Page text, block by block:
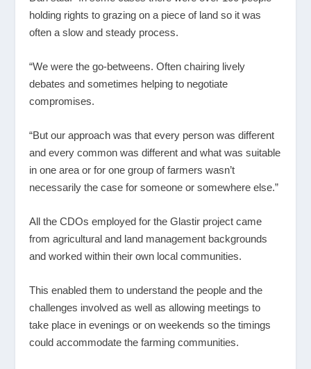
holding rights to grazing on a piece of land so it was
often a slow and steady process.
“We were the go-betweens. Often chairing lively
debates and sometimes helping to negotiate
compromises.
“But our approach was that every person was different
and every common was different and what was suitable
in one area or for one group of farmers wasn’t
necessarily the case for someone or somewhere else.”
All the CDOs employed for the Glastir project came
from agricultural and land management backgrounds
and worked within their own local communities.
This enabled them to understand the people and the
challenges involved as well as allowing meetings to
take place in evenings or on weekends so the timings
could accommodate the farming communities.